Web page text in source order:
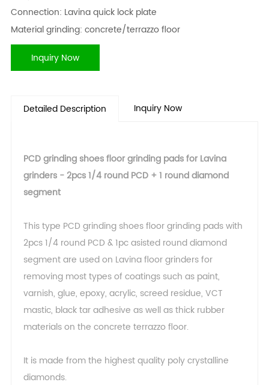
Connection: Lavina quick lock plate
Material grinding: concrete/terrazzo floor
Inquiry Now
Detailed Description Inquiry Now
PCD grinding shoes floor grinding pads for Lavina
grinders - 2pcs 1/4 round PCD + 1 round diamond
segment
This type PCD grinding shoes floor grinding pads with
2pcs 1/4 round PCD & 1pc asisted round diamond
segment are used on Lavina floor grinders for
removing most types of coatings such as paint,
varnish, glue, epoxy, acrylic, screed residue, VCT
mastic, black tar adhesive as well as thick rubber
materials on the concrete terrazzo floor.
It is made from the highest quality poly crystalline
diamonds.